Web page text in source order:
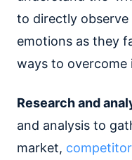
to directly
emotions as they
ways to overcome
Research and
and analysis to
market,